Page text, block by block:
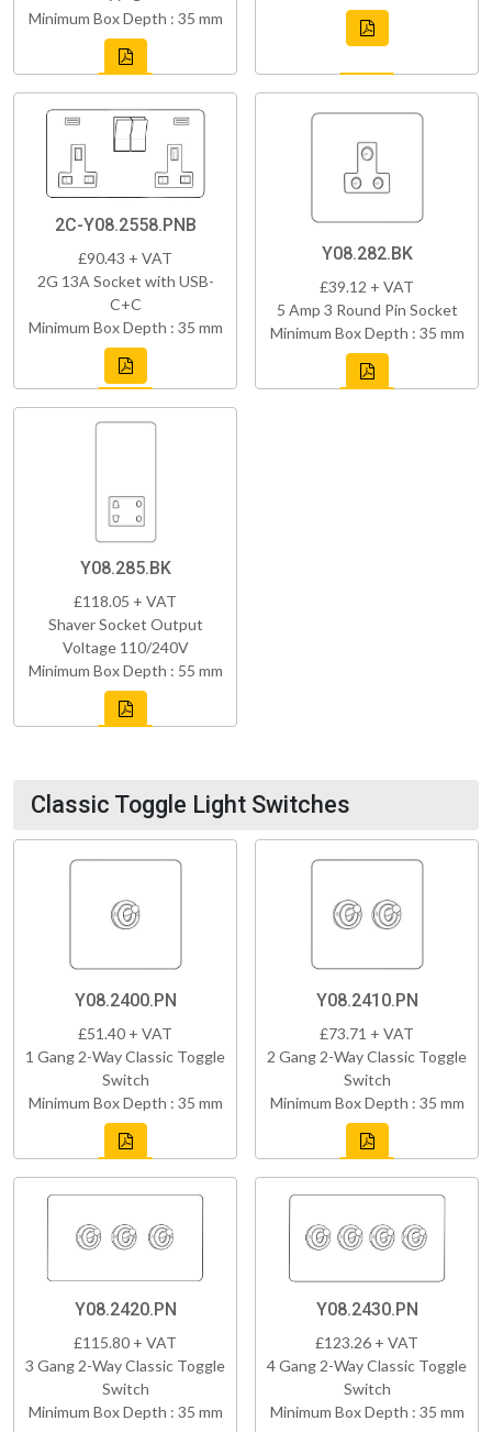
Minimum Box Depth : 35 mm
2C-Y08.2558.PNB
£90.43 + VAT
2G 13A Socket with USB-
C+C
Minimum Box Depth : 35 mm
Y08.282.BK
£39.12 + VAT
5 Amp 3 Round Pin Socket
Minimum Box Depth : 35 mm
Y08.285.BK
£118.05 + VAT
Shaver Socket Output
Voltage 110/240V
Minimum Box Depth : 55 mm
Classic Toggle Light Switches
Y08.2400.PN
£51.40 + VAT
1 Gang 2-Way Classic Toggle
Switch
Minimum Box Depth : 35 mm
Y08.2410.PN
£73.71 + VAT
2 Gang 2-Way Classic Toggle
Switch
Minimum Box Depth : 35 mm
Y08.2420.PN
£115.80 + VAT
3 Gang 2-Way Classic Toggle
Switch
Minimum Box Depth : 35 mm
Y08.2430.PN
£123.26 + VAT
4 Gang 2-Way Classic Toggle
Switch
Minimum Box Depth : 35 mm